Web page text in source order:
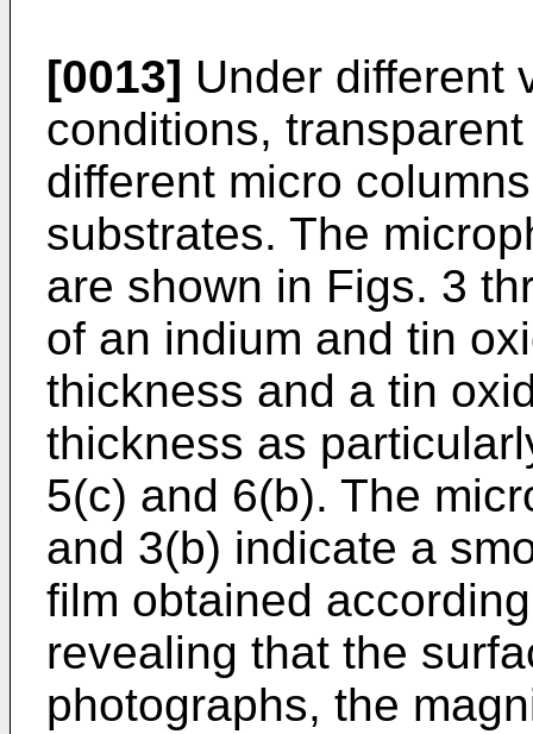
[0013] Under different
conditions,
different micro
substrates. The
are shown in Figs. 3
of an indium and tin
thickness and a tin
thickness as
5(c) and 6(b). The
and 3(b) indicate a
film obtained
revealing that the
photographs, the